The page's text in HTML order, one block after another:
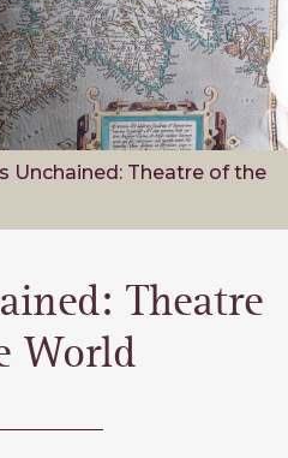
Unchained: Theatre of the
Theatre
World